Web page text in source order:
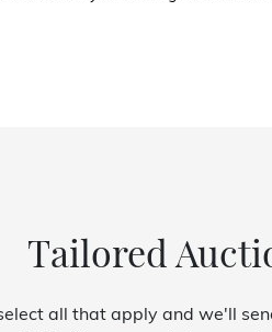
Tailored
all that apply and we'll